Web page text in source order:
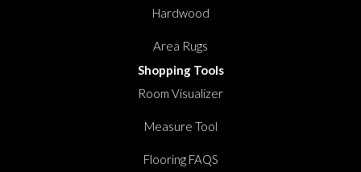
Hardwood
Area Rugs
Shopping Tools
Room Visualizer
Measure Tool
Flooring FAQS